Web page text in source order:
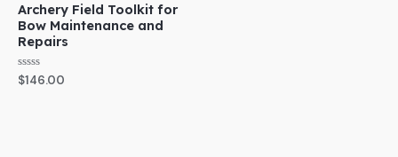
Archery Field Toolkit for
Bow Maintenance and
Repairs
Rated
0
$146.00